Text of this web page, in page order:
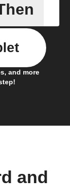
New
and more
and